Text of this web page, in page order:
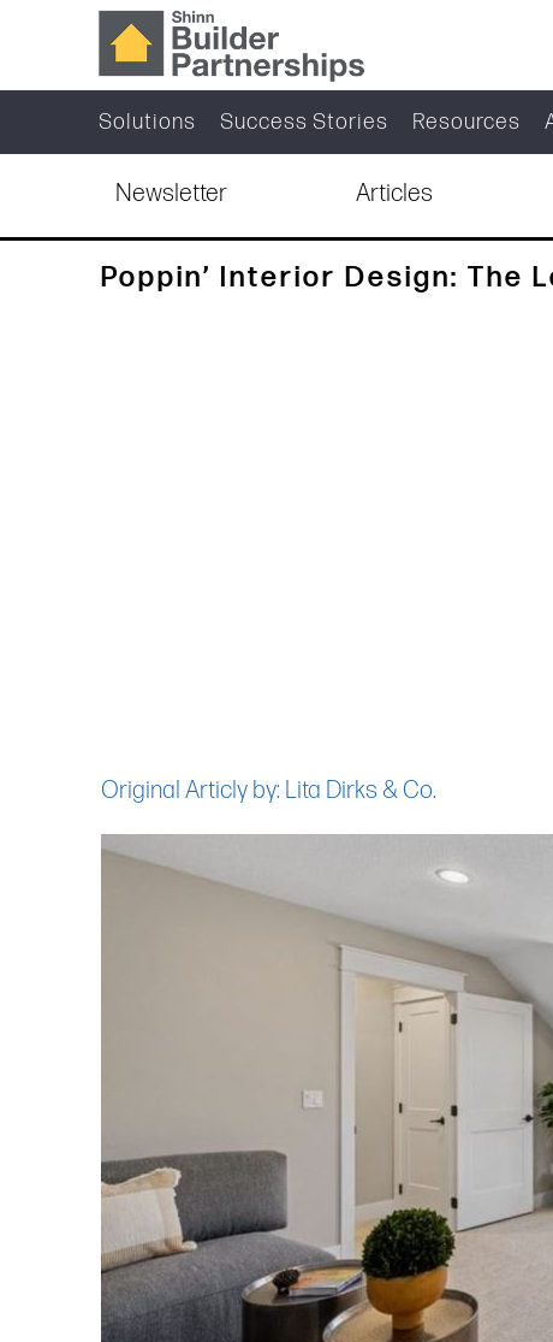
Solutions Success Stories Resources
Newsletter Articles
Poppin’ Interior Design: The
Original Articly by: Lita Dirks & Co.